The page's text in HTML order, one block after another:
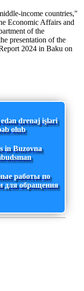
income countries,"
Economic Affairs and
of the
presentation of the
2024 in Baku on
drenaj işləri
olub
in Buzovna
работы по
для обращения